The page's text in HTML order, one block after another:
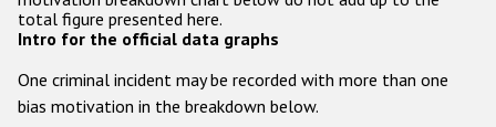
Hate Crime Report
Racist and xenophobic hate crime
total figure presented here.
Intro for the official data graphs
One criminal incident may be recorded with more than one
bias motivation in the breakdown below.